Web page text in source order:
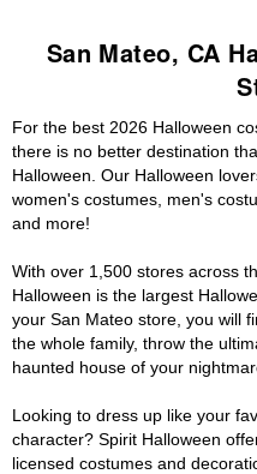
San Mateo, CA
For the best 2026 Halloween
there is no better destination
Halloween. Our Halloween
women's costumes, men's
and more!
With over 1,500 stores across
Halloween is the largest
your San Mateo store, you will
the whole family, throw the
haunted house of your
Looking to dress up like your
character? Spirit Halloween
licensed costumes and